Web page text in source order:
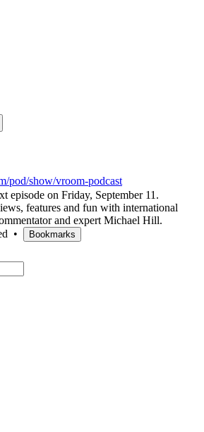
pod/show/vroom-podcast
episode on Friday, September 11 .
features and fun with international
and expert Michael Hill.
• Bookmarks